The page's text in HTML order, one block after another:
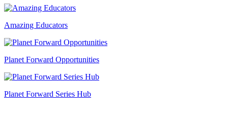
Amazing Educators
Planet Forward Opportunities
Planet Forward Series Hub